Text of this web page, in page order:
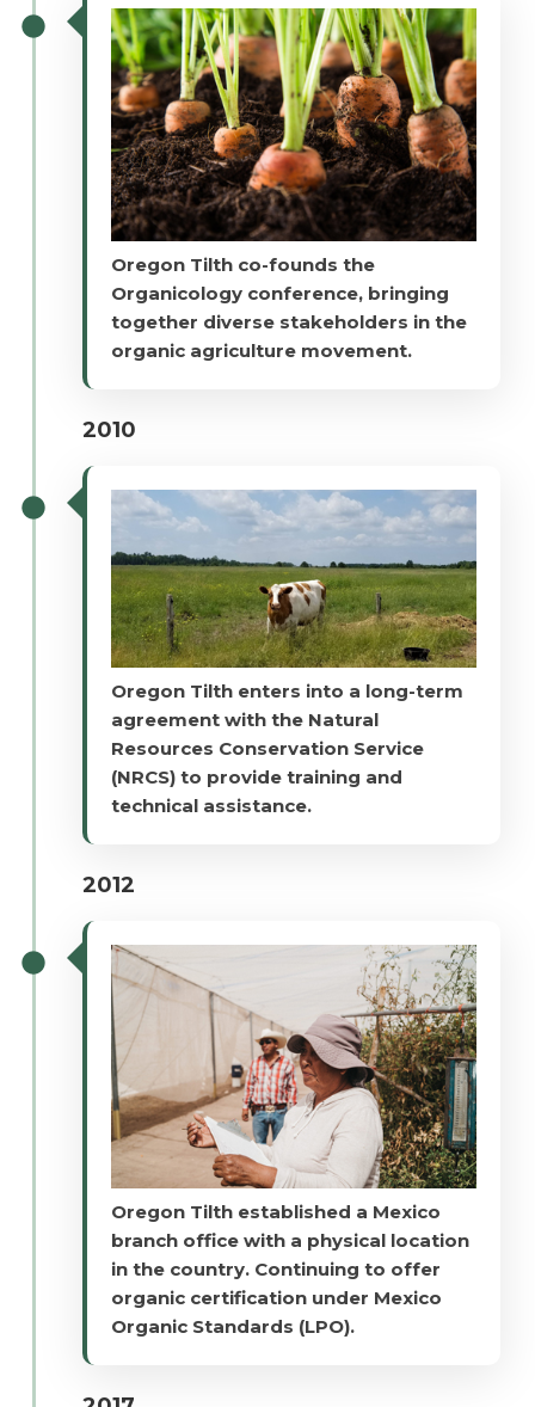
Oregon Tilth co-founds the
Organicology conference, bringing
together diverse stakeholders in the
organic agriculture movement.
2010
Oregon Tilth enters into a long-term
agreement with the Natural
Resources Conservation Service
(NRCS) to provide training and
technical assistance.
2012
Oregon Tilth established a Mexico
branch office with a physical location
in the country. Continuing to offer
organic certification under Mexico
Organic Standards (LPO).